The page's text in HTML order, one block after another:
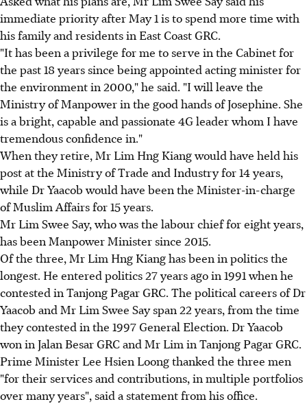
immediate priority after May 1 is to spend more time with
his family and residents in East Coast GRC.
"It has been a privilege for me to serve in the Cabinet for
the past 18 years since being appointed acting minister for
the environment in 2000," he said. "I will leave the
Ministry of Manpower in the good hands of Josephine. She
is a bright, capable and passionate 4G leader whom I have
tremendous confidence in."
When they retire, Mr Lim Hng Kiang would have held his
post at the Ministry of Trade and Industry for 14 years,
while Dr Yaacob would have been the Minister-in-charge
of Muslim Affairs for 15 years.
Mr Lim Swee Say, who was the labour chief for eight years,
has been Manpower Minister since 2015.
Of the three, Mr Lim Hng Kiang has been in politics the
longest. He entered politics 27 years ago in 1991 when he
contested in Tanjong Pagar GRC. The political careers of Dr
Yaacob and Mr Lim Swee Say span 22 years, from the time
they contested in the 1997 General Election. Dr Yaacob
won in Jalan Besar GRC and Mr Lim in Tanjong Pagar GRC.
Prime Minister Lee Hsien Loong thanked the three men
"for their services and contributions, in multiple portfolios
over many years", said a statement from his office.